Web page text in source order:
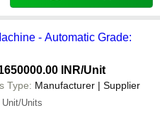
- Automatic Grade:
INR/Unit
Type: Manufacturer | Supplier
Unit/Units